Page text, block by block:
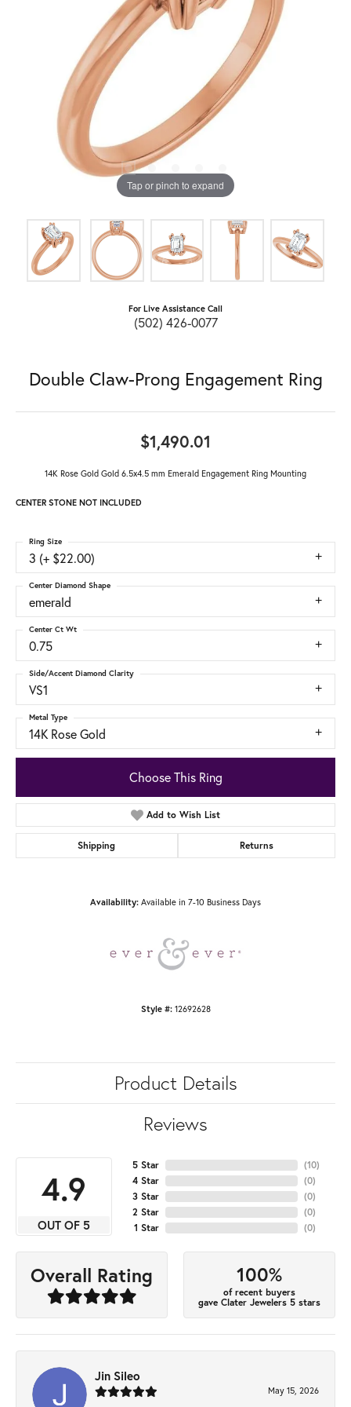
Tap or pinch to expand
For Live Assistance Call
(502) 426-0077
Double Claw-Prong Engagement Ring
$1,490.01
14K Rose Gold Gold 6.5x4.5 mm Emerald Engagement Ring Mounting
CENTER STONE NOT INCLUDED
3 (+ $22.00)
Ring Size
emerald
Center Diamond Shape
0.75
Center Ct Wt
VS1
Side/Accent Diamond Clarity
14K Rose Gold
Metal Type
Choose This Ring
Add to Wish List
Shipping Returns
Availability: Available in 7-10 Business Days
Style #: 12692628
Product Details
Reviews
4.9
OUT OF 5
5 Star
4 Star
3 Star
2 Star
1 Star
(10)
(0)
(0)
(0)
(0)
Overall Rating 100%
of recent buyers
gave Clater Jewelers 5 stars
Jin Sileo
May 15, 2026